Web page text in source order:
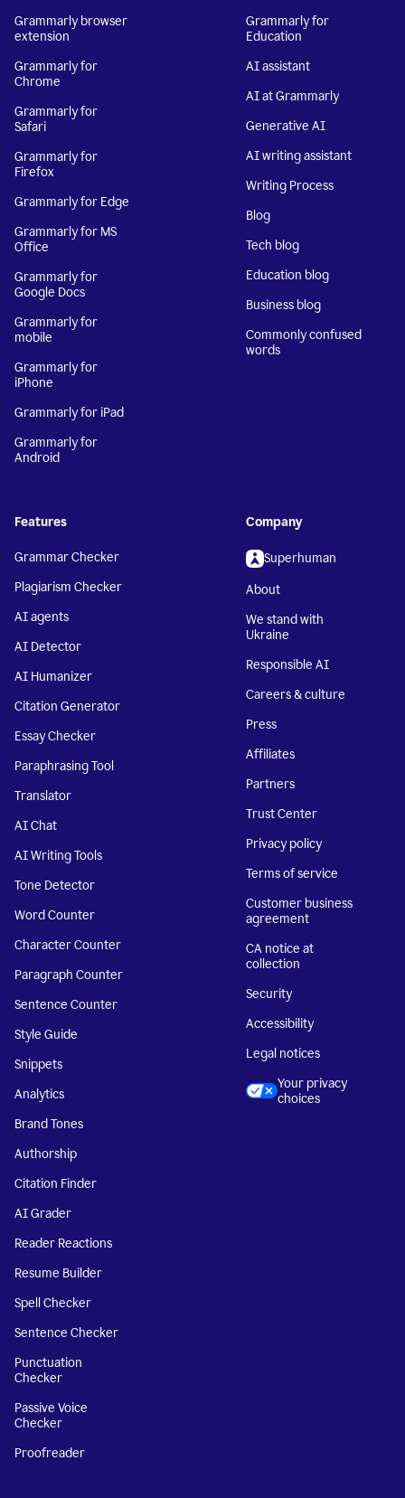
Grammarly browser
extension
Grammarly for
Chrome
Grammarly for
Safari
Grammarly for
Firefox
Grammarly for Edge
Grammarly for MS
Office
Grammarly for
Google Docs
Grammarly for
mobile
Grammarly for
iPhone
Grammarly for iPad
Grammarly for
Android
Grammarly for
Education
AI assistant
AI at Grammarly
Generative AI
AI writing assistant
Writing Process
Blog
Tech blog
Education blog
Business blog
Commonly confused
words
Features
Grammar Checker
Plagiarism Checker
AI agents
AI Detector
AI Humanizer
Citation Generator
Essay Checker
Paraphrasing Tool
Translator
AI Chat
AI Writing Tools
Tone Detector
Word Counter
Character Counter
Paragraph Counter
Sentence Counter
Style Guide
Snippets
Analytics
Brand Tones
Authorship
Citation Finder
AI Grader
Reader Reactions
Resume Builder
Spell Checker
Sentence Checker
Punctuation
Checker
Passive Voice
Checker
Proofreader
Company
Superhuman
About
We stand with
Ukraine
Responsible AI
Careers & culture
Press
Affiliates
Partners
Trust Center
Privacy policy
Terms of service
Customer business
agreement
CA notice at
collection
Security
Accessibility
Legal notices
Your privacy
choices